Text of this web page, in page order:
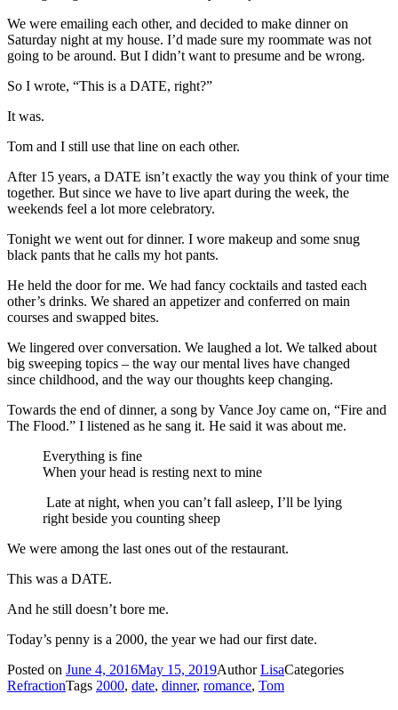
We were emailing each other, and decided to make dinner on
Saturday night at my house. I’d made sure my roommate was not
going to be around. But I didn’t want to presume and be wrong.
So I wrote, “This is a DATE, right?”
It was.
Tom and I still use that line on each other.
After 15 years, a DATE isn’t exactly the way you think of your time
together. But since we have to live apart during the week, the
weekends feel a lot more celebratory.
Tonight we went out for dinner. I wore makeup and some snug
black pants that he calls my hot pants.
He held the door for me. We had fancy cocktails and tasted each
other’s drinks. We shared an appetizer and conferred on main
courses and swapped bites.
We lingered over conversation. We laughed a lot. We talked about
big sweeping topics – the way our mental lives have changed
since childhood, and the way our thoughts keep changing.
Towards the end of dinner, a song by Vance Joy came on, “Fire and
The Flood.” I listened as he sang it. He said it was about me.
Everything is fine
When your head is resting next to mine
Late at night, when you can’t fall asleep, I’ll be lying
right beside you counting sheep
We were among the last ones out of the restaurant.
This was a DATE.
And he still doesn’t bore me.
Today’s penny is a 2000, the year we had our first date.
Posted on June 4, 2016May 15, 2019AuthorLisaCategories
RefractionTags 2000, date, dinner, romance, Tom